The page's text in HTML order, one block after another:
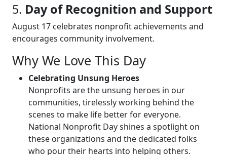
5. Day of Recognition and Support
August 17 celebrates nonprofit achievements and
encourages community involvement.
Why We Love This Day
Celebrating Unsung Heroes
Nonprofits are the unsung heroes in our
communities, tirelessly working behind the
scenes to make life better for everyone.
National Nonprofit Day shines a spotlight on
these organizations and the dedicated folks
who pour their hearts into helping others.